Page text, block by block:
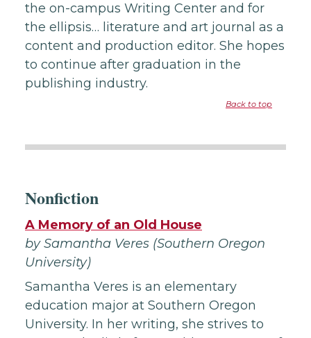
the on-campus Writing Center and for
the ellipsis… literature and art journal as a
content and production editor. She hopes
to continue after graduation in the
publishing industry.
Back to top
Nonfiction
A Memory of an Old House
by Samantha Veres (Southern Oregon
University)
Samantha Veres is an elementary
education major at Southern Oregon
University. In her writing, she strives to